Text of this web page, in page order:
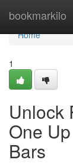
bookmarkilo
Home
Home
1
Unlock
One
Bars